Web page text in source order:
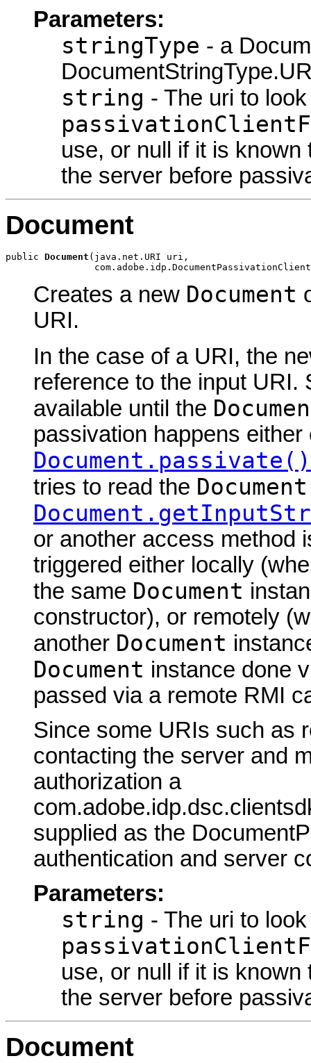
Parameters:
stringType - a
string - The uri to
use, or null if it is
the server before
Document
public Document (java.net.URI uri,
Creates a new Document
URI.
In the case of a URI, the
reference to the input URI.
available until the
passivation happens
Document.passivate()
tries to read the Document
or another access method
triggered either locally
the same Document
constructor), or remotely
another Document
Document instance done
passed via a remote RMI
Since some URIs such as
contacting the server and
authorization a
supplied as the
authentication and server
Parameters:
string - The uri to
use, or null if it is
the server before
Document